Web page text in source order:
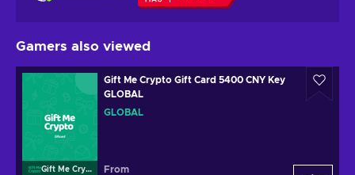
Gamers also viewed
Gift Me Crypto
Gift Me Crypto Gift Card 5400 CNY Key
GLOBAL
GLOBAL
From